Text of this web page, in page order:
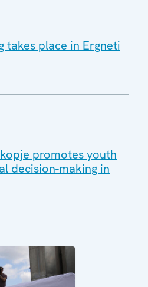
takes place in Ergneti
promotes youth
decision-making in